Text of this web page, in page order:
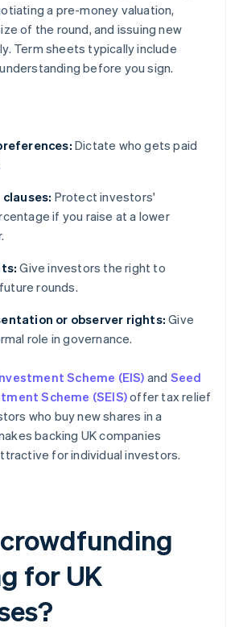
a pre-money valuation,
of the round, and issuing new
Term sheets typically include
before you sign.
Dictate who gets paid
Protect investors'
if you raise at a lower
Give investors the right to
rounds.
or observer rights: Give
role in governance.
Scheme (EIS) and Seed
Scheme (SEIS)offer tax relief
who buy new shares in a
backing UK companies
for individual investors.
for UK